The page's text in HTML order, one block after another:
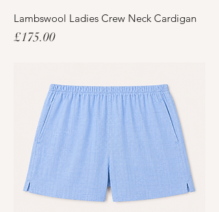
Lambswool Ladies Crew Neck Cardigan
Price
£175.00